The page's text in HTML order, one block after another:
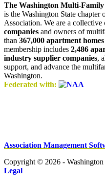
The Washington Multi-
is the Washington State
Association. We are a collective
companies and owners of
than 367,000 apartment homes
membership includes 2,486
industry supplier companies,
support, and advance the
Washington.
Federated with:
Association Management
Copyright © 2026 -
Legal